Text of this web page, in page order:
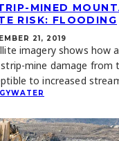
MINED
RISK: FLOODING
21, 2019
imagery shows how
mine damage from
to increased
WATER